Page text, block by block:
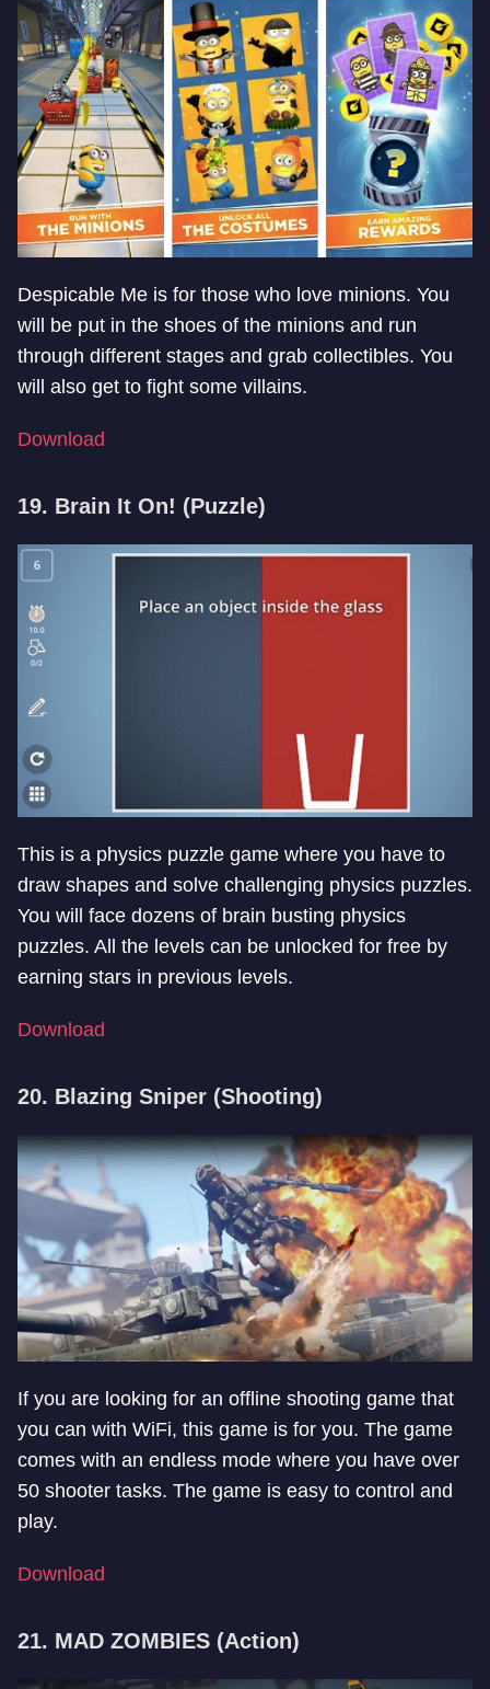
Despicable Me is for those who love minions. You
will be put in the shoes of the minions and run
through different stages and grab collectibles. You
will also get to fight some villains.
Download
19. Brain It On! (Puzzle)
This is a physics puzzle game where you have to
draw shapes and solve challenging physics puzzles.
You will face dozens of brain busting physics
puzzles. All the levels can be unlocked for free by
earning stars in previous levels.
Download
20. Blazing Sniper (Shooting)
If you are looking for an offline shooting game that
you can with WiFi, this game is for you. The game
comes with an endless mode where you have over
50 shooter tasks. The game is easy to control and
play.
Download
21. MAD ZOMBIES (Action)